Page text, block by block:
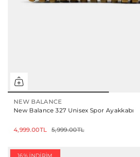
NEW BALANCE
New Balance 327 Unisex Spor Ayakkabı
4,999.00TL 5,999.00TL
16% İNDIRIM